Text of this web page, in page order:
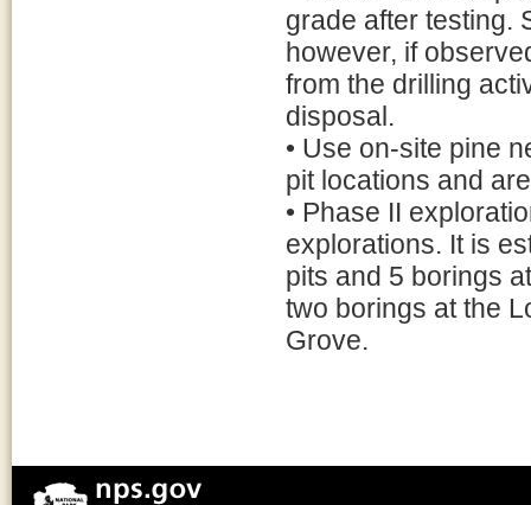
grade after testing.
however, if
from the drilling
disposal.
• Use on-site pine
pit locations and
• Phase II
explorations. It is
pits and 5 borings
two borings at the
Grove.